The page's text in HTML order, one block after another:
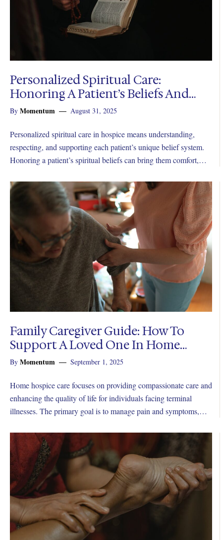
Personalized Spiritual Care:
Honoring A Patient’s Beliefs And
Wishes In Hospice
By Momentum August 31, 2025
Personalized spiritual care in hospice means understanding,
respecting, and supporting each patient’s unique belief system.
Honoring a patient’s spiritual beliefs can bring them comfort,
Family Caregiver Guide: How To
Support A Loved One In Home
Hospice
By Momentum September 1, 2025
Home hospice care focuses on providing compassionate care and
enhancing the quality of life for individuals facing terminal
illnesses. The primary goal is to manage pain and symptoms,